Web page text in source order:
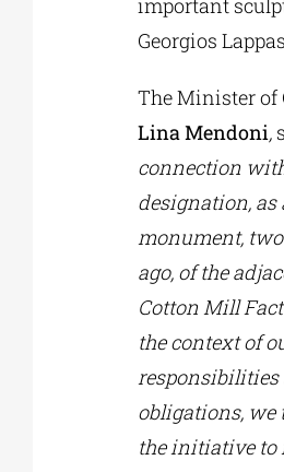
Georgios
The Minister of
Lina Mendoni,
connection
designation, as
monument,
ago, of the
Cotton Mill
the context of
responsibilities
obligations, we
the initiative to